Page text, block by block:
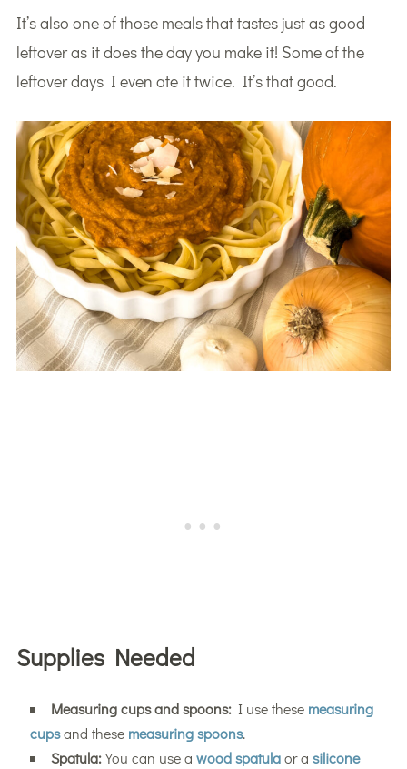
It’s also one of those meals that tastes just as good
leftover as it does the day you make it! Some of the
leftover days I even ate it twice. It’s that good.
Supplies Needed
Measuring cups and spoons:I use these measuring
cupsand these measuring spoons.
Spatula:You can use a wood spatulaor a silicone